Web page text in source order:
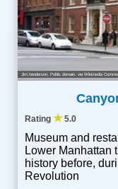
Jim.henderson, Public domain, via Wikimedia
Rating ★5.0
Museum and
Lower Manhattan
history before,
Revolution